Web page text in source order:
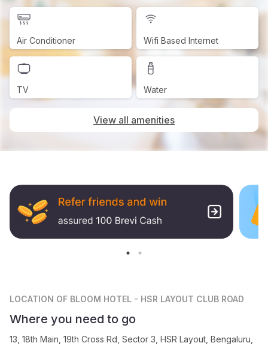
Air Conditioner Wifi Based Internet
TV Water
View all amenities
LOCATION OF BLOOM HOTEL - HSR LAYOUT CLUB ROAD
Where you need to go
13, 18th Main, 19th Cross Rd, Sector 3, HSR Layout, Bengaluru,